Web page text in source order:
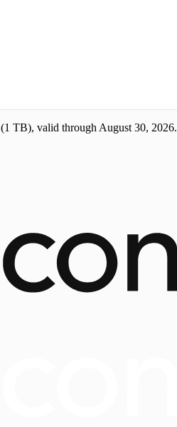
(1 TB), valid through August 30, 2026.